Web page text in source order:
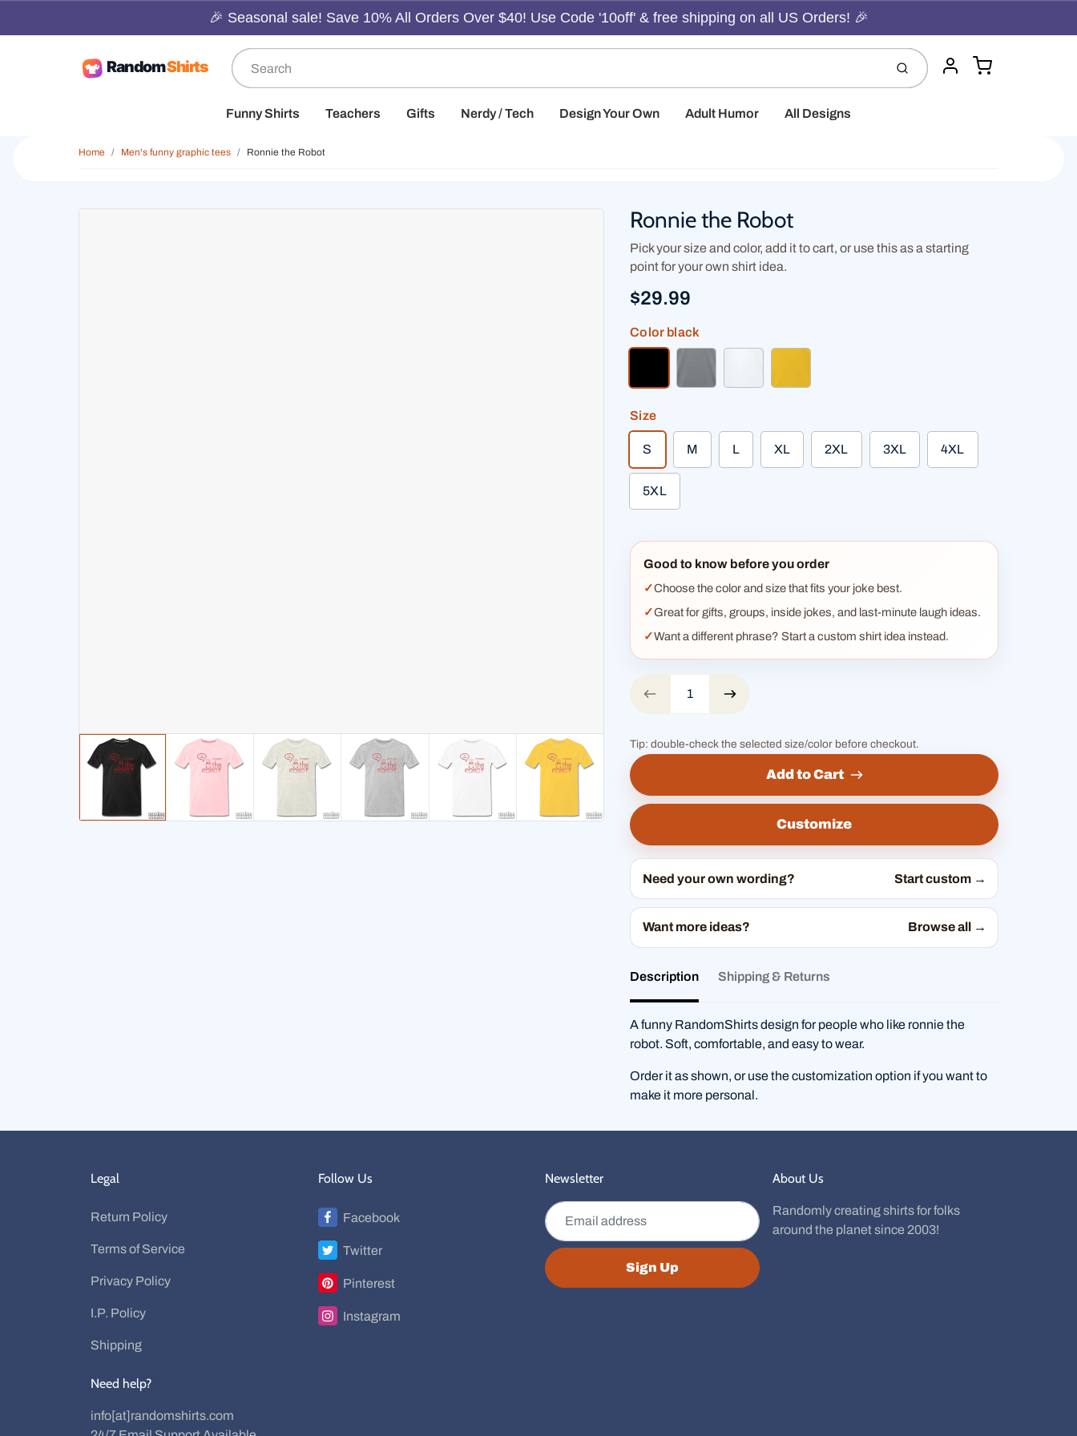
🎉 Seasonal sale! Save 10% All Orders Over $40! Use Code '10off' & free shipping on all US Orders! 🎉
Submit Account
Cart
Funny Shirts Teachers Gifts Nerdy / Tech Design Your Own Adult Humor All Designs
Home Men's funny graphic tees Ronnie the Robot
Ronnie the Robot
Pick your size and color, add it to cart, or use this as a starting
point for your own shirt idea.
$29.99
Color black
Size
S M L XL 2XL 3XL 4XL
5XL
Good to know before you order
Choose the color and size that fits your joke best.
Great for gifts, groups, inside jokes, and last-minute laugh ideas.
Want a different phrase? Start a custom shirt idea instead.
Tip: double-check the selected size/color before checkout.
Add to Cart
Customize
Need your own wording? Start custom →
Want more ideas? Browse all →
Description Shipping & Returns
A funny RandomShirts design for people who like ronnie the
robot. Soft, comfortable, and easy to wear.
Order it as shown, or use the customization option if you want to
make it more personal.
Legal
Return Policy
Terms of Service
Privacy Policy
I.P. Policy
Shipping
Follow Us
Facebook
Twitter
Pinterest
Instagram
Newsletter
Email address
Sign Up
About Us
Randomly creating shirts for folks
around the planet since 2003!
Need help?
info[at]randomshirts.com